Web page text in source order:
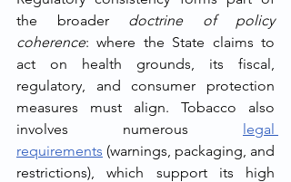
the broader doctrine of policy
coherence: where the State claims to
act on health grounds, its fiscal,
regulatory, and consumer protection
measures must align. Tobacco also
involves numerous legal
requirements (warnings, packaging, and
restrictions), which support its high